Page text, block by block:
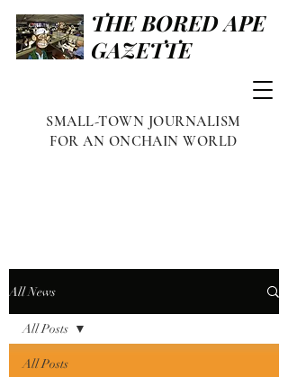
THE BORED APE
GAZETTE
SMALL-TOWN JOURNALISM
FOR AN ONCHAIN WORLD
All News
All Posts
All Posts